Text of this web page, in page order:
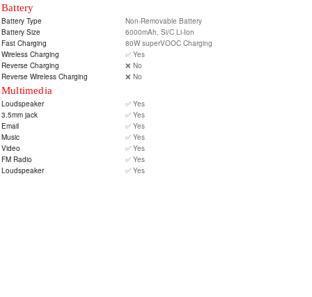
Battery
Battery Type
Battery Size
Fast Charging
Wireless Charging
Reverse Charging
Reverse Wireless Charging
Non-Removable Battery
6000mAh, Si/C Li-Ion
80W superVOOC Charging
✅ Yes
❌ No
❌ No
Multimedia
Loudspeaker
3.5mm jack
Email
Music
Video
FM Radio
Loudspeaker
✅ Yes
✅ Yes
✅ Yes
✅ Yes
✅ Yes
✅ Yes
✅ Yes